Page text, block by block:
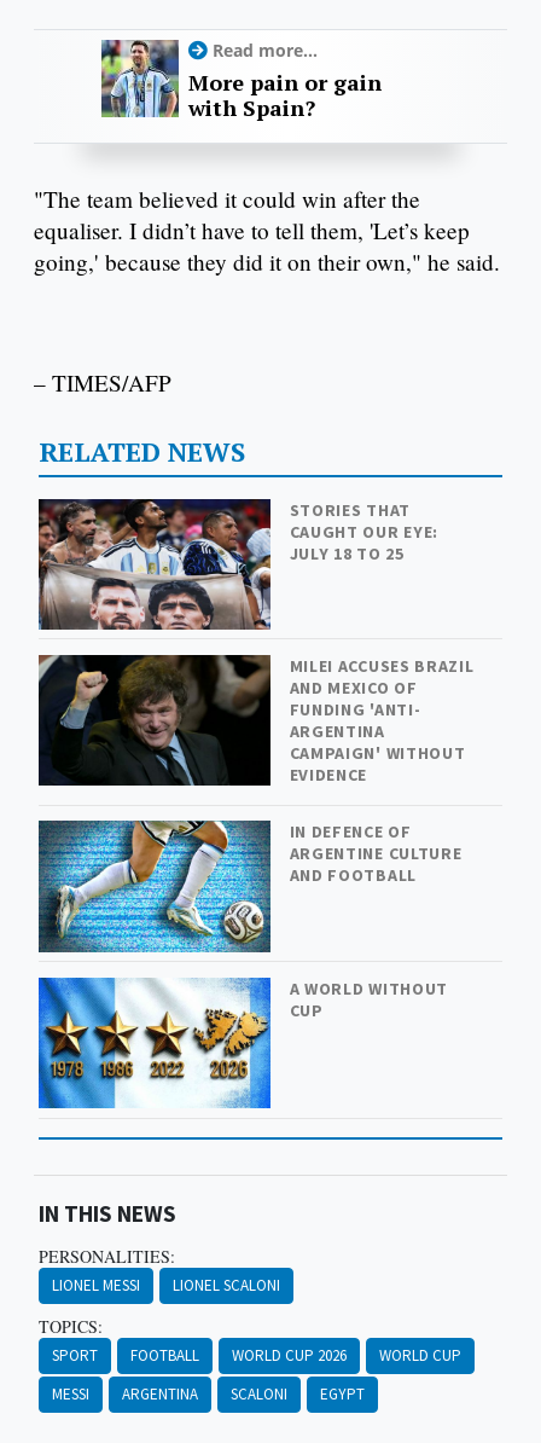
Read more...
More pain or gain
with Spain?
"The team believed it could win after the
equaliser. I didn’t have to tell them, 'Let’s keep
going,' because they did it on their own," he said.
– TIMES/AFP
RELATED NEWS
STORIES THAT
CAUGHT OUR EYE:
JULY 18 TO 25
MILEI ACCUSES BRAZIL
AND MEXICO OF
FUNDING 'ANTI-
ARGENTINA
CAMPAIGN' WITHOUT
EVIDENCE
IN DEFENCE OF
ARGENTINE CULTURE
AND FOOTBALL
A WORLD WITHOUT
CUP
IN THIS NEWS
PERSONALITIES:
LIONEL MESSI LIONEL SCALONI
TOPICS:
SPORT FOOTBALL WORLD CUP 2026
WORLD CUP
MESSI
ARGENTINA SCALONI EGYPT